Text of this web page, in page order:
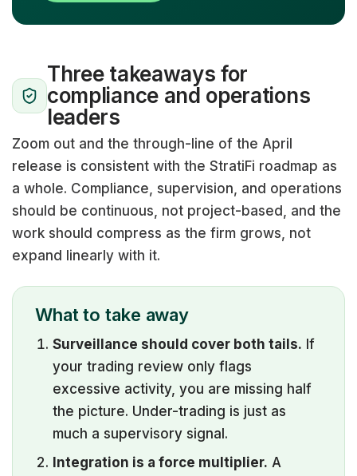
Three takeaways for
compliance and operations
leaders
Zoom out and the through-line of the April
release is consistent with the StratiFi roadmap as
a whole. Compliance, supervision, and operations
should be continuous, not project-based, and the
work should compress as the firm grows, not
expand linearly with it.
What to take away
Surveillance should cover both tails. If
your trading review only flags
excessive activity, you are missing half
the picture. Under-trading is just as
much a supervisory signal.
Integration is a force multiplier. A